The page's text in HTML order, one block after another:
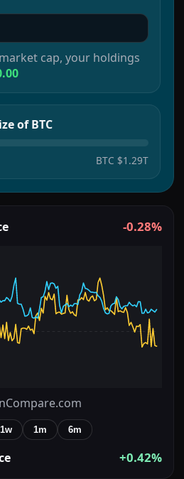
market cap, your holdings
of BTC
BTC $1.29T
-0.28%
1w 1m 6m
+0.42%